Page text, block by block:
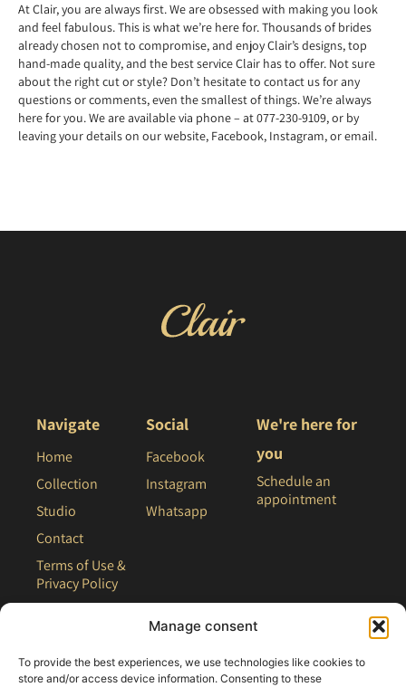
Manage consent
To provide the best experiences, we use technologies like cookies to
store and/or access device information. Consenting to these
At Clair, you are always first. We are obsessed with making you look
and feel fabulous. This is what we’re here for. Thousands of brides
already chosen not to compromise, and enjoy Clair’s designs, top
hand-made quality, and the best service Clair has to offer. Not sure
about the right cut or style? Don’t hesitate to contact us for any
questions or comments, even the smallest of things. We’re always
here for you. We are available via phone – at 077-230-9109, or by
leaving your details on our website, Facebook, Instagram, or email.
Navigate
Home
Collection
Studio
Contact
Terms of Use &
Privacy Policy
Social
Facebook
Instagram
Whatsapp
We're here for
you
Schedule an
appointment